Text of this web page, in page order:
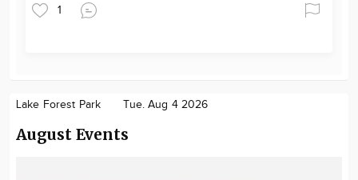
1
Lake Forest Park Tue. Aug 4 2026
August Events